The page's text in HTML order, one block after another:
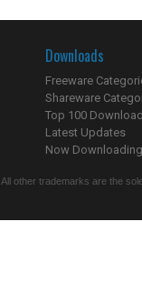
Downloads
Freeware
Shareware
Top 100
Latest Updates
Now
other trademarks are the